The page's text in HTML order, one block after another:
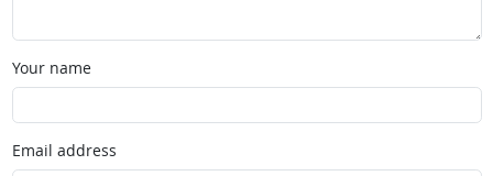
Your name
Email address